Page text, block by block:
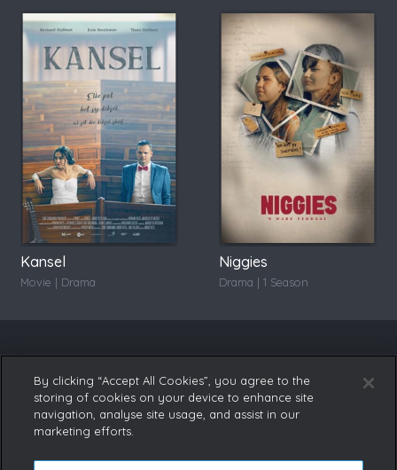
Kansel
Movie | Drama
Niggies
Drama | 1 Season
By clicking “Accept All Cookies”, you agree to the
storing of cookies on your device to enhance site
navigation, analyse site usage, and assist in our
marketing efforts.